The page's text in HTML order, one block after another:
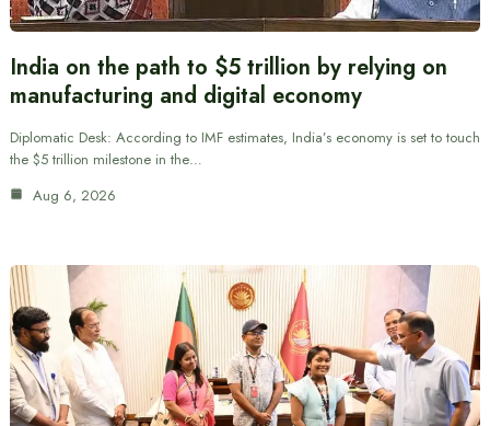
India on the path to $5 trillion by relying on
manufacturing and digital economy
Diplomatic Desk: According to IMF estimates, India’s economy is set to touch
the $5 trillion milestone in the…
Aug 6, 2026